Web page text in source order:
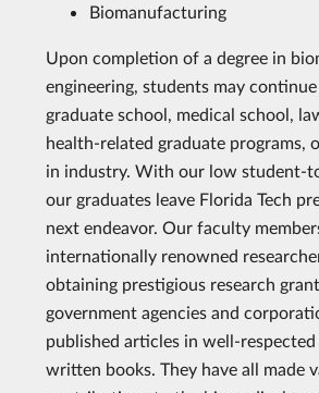
Biomanufacturing
Upon completion of a degree in
engineering, students may
graduate school, medical school,
health-related graduate programs,
in industry. With our low student-
our graduates leave Florida Tech
next endeavor. Our faculty
internationally renowned
obtaining prestigious research
government agencies and
published articles in well-
written books. They have all made